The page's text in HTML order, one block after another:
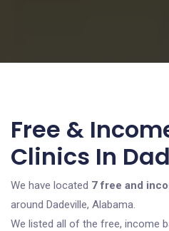
Free &
Clinics In
We have located 7 free and
around Dadeville, Alabama.
We listed all of the free, income